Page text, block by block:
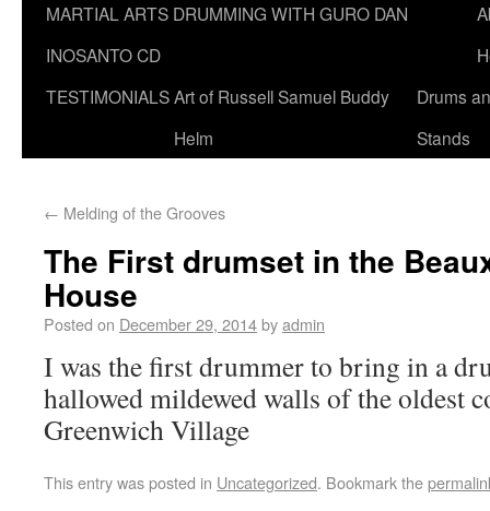
MARTIAL ARTS DRUMMING WITH GURO DAN
INOSANTO CD
TESTIMONIALSArt of Russell Samuel Buddy
Helm
Drums
Stands
← Melding of the Grooves
The First drumset in the
House
Posted on December 29, 2014byadmin
I was the first drummer to bring in a
hallowed mildewed walls of the oldest
Greenwich Village
This entry was posted in Uncategorized. Bookmark the